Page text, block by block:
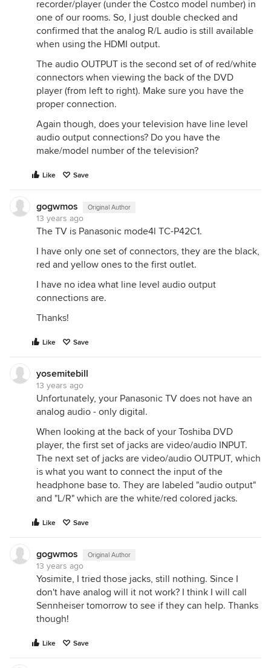
recorder/player (under the Costco model number) in
one of our rooms. So, I just double checked and
confirmed that the analog R/L audio is still available
when using the HDMI output.
The audio OUTPUT is the second set of of red/white
connectors when viewing the back of the DVD
player (from left to right). Make sure you have the
proper connection.
Again though, does your television have line level
audio output connections? Do you have the
make/model number of the television?
Like Save
gogwmos Original Author
13 years ago
The TV is Panasonic mode4l TC-P42C1.
I have only one set of connectors, they are the black,
red and yellow ones to the first outlet.
I have no idea what line level audio output
connections are.
Thanks!
Like Save
yosemitebill
13 years ago
Unfortunately, your Panasonic TV does not have an
analog audio - only digital.
When looking at the back of your Toshiba DVD
player, the first set of jacks are video/audio INPUT.
The next set of jacks are video/audio OUTPUT, which
is what you want to connect the input of the
headphone base to. They are labeled "audio output"
and "L/R" which are the white/red colored jacks.
Like Save
gogwmos Original Author
13 years ago
Yosimite, I tried those jacks, still nothing. Since I
don't have analog will it not work? I think I will call
Sennheiser tomorrow to see if they can help. Thanks
though!
Like Save